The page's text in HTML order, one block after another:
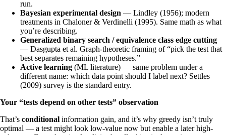
run.
Bayesian experimental design — Lindley (1956); modern
treatments in Chaloner & Verdinelli (1995). Same math as what
you’re describing.
Generalized binary search / equivalence class edge cutting
— Dasgupta et al. Graph-theoretic framing of “pick the test that
best separates remaining hypotheses.”
Active learning (ML literature) — same problem under a
different name: which data point should I label next? Settles
(2009) survey is the standard entry.
Your “tests depend on other tests” observation
That’s conditional information gain, and it’s why greedy isn’t truly
optimal — a test might look low-value now but enable a later high-